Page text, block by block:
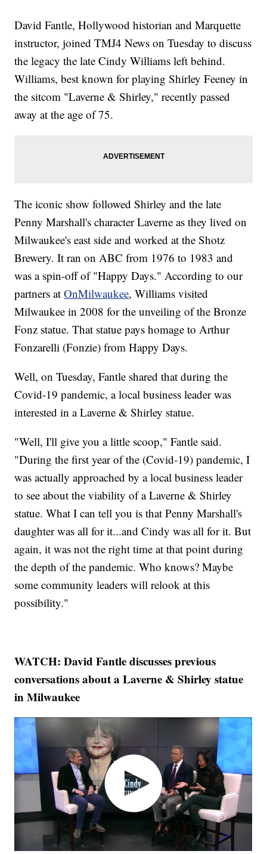
David Fantle, Hollywood historian and Marquette
instructor, joined TMJ4 News on Tuesday to discuss
the legacy the late Cindy Williams left behind.
Williams, best known for playing Shirley Feeney in
the sitcom "Laverne & Shirley," recently passed
away at the age of 75.
The iconic show followed Shirley and the late
Penny Marshall's character Laverne as they lived on
Milwaukee's east side and worked at the Shotz
Brewery. It ran on ABC from 1976 to 1983 and
was a spin-off of "Happy Days." According to our
partners atOnMilwaukee, Williams visited
Milwaukee in 2008 for the unveiling of the Bronze
Fonz statue. That statue pays homage to Arthur
Fonzarelli (Fonzie) from Happy Days.
Well, on Tuesday, Fantle shared that during the
Covid-19 pandemic, a local business leader was
interested in a Laverne & Shirley statue.
"Well, I'll give you a little scoop," Fantle said.
"During the first year of the (Covid-19) pandemic, I
was actually approached by a local business leader
to see about the viability of a Laverne & Shirley
statue. What I can tell you is that Penny Marshall's
daughter was all for it...and Cindy was all for it. But
again, it was not the right time at that point during
the depth of the pandemic. Who knows? Maybe
some community leaders will relook at this
possibility."
WATCH: David Fantle discusses previous
conversations about a Laverne & Shirley statue
in Milwaukee